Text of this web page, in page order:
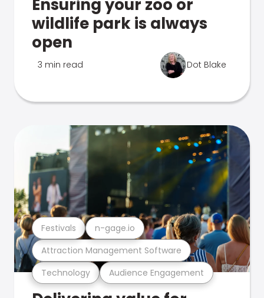
Ensuring your zoo or
wildlife park is always
open
3 min read Dot Blake
Technology Audience Engagement
Attraction Management Software
Festivals n-gage.io